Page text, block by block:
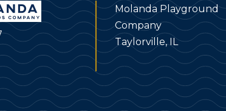
Molanda Playground
Company
Taylorville, IL